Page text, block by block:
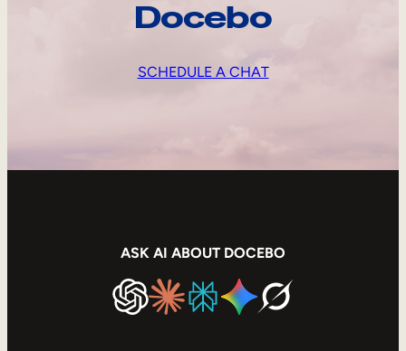
Docebo
SCHEDULE A CHAT
ASK AI ABOUT DOCEBO